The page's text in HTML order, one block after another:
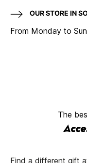
OUR STORE IN
From Monday to
The
Find a different gift